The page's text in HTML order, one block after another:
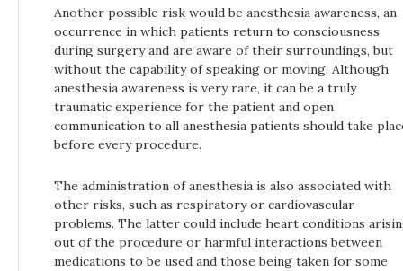
Another possible risk would be anesthesia awareness, an
occurrence in which patients return to consciousness
during surgery and are aware of their surroundings, but
without the capability of speaking or moving. Although
anesthesia awareness is very rare, it can be a truly
traumatic experience for the patient and open
communication to all anesthesia patients should take
before every procedure.
The administration of anesthesia is also associated with
other risks, such as respiratory or cardiovascular
problems. The latter could include heart conditions
out of the procedure or harmful interactions between
medications to be used and those being taken for some